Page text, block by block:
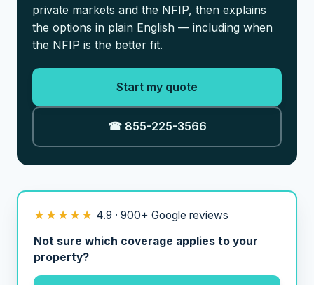
private markets and the NFIP, then explains
the options in plain English — including when
the NFIP is the better fit.
Start my quote
☎ 855-225-3566
★★★★★ 4.9 · 900+ Google reviews
Not sure which coverage applies to your
property?